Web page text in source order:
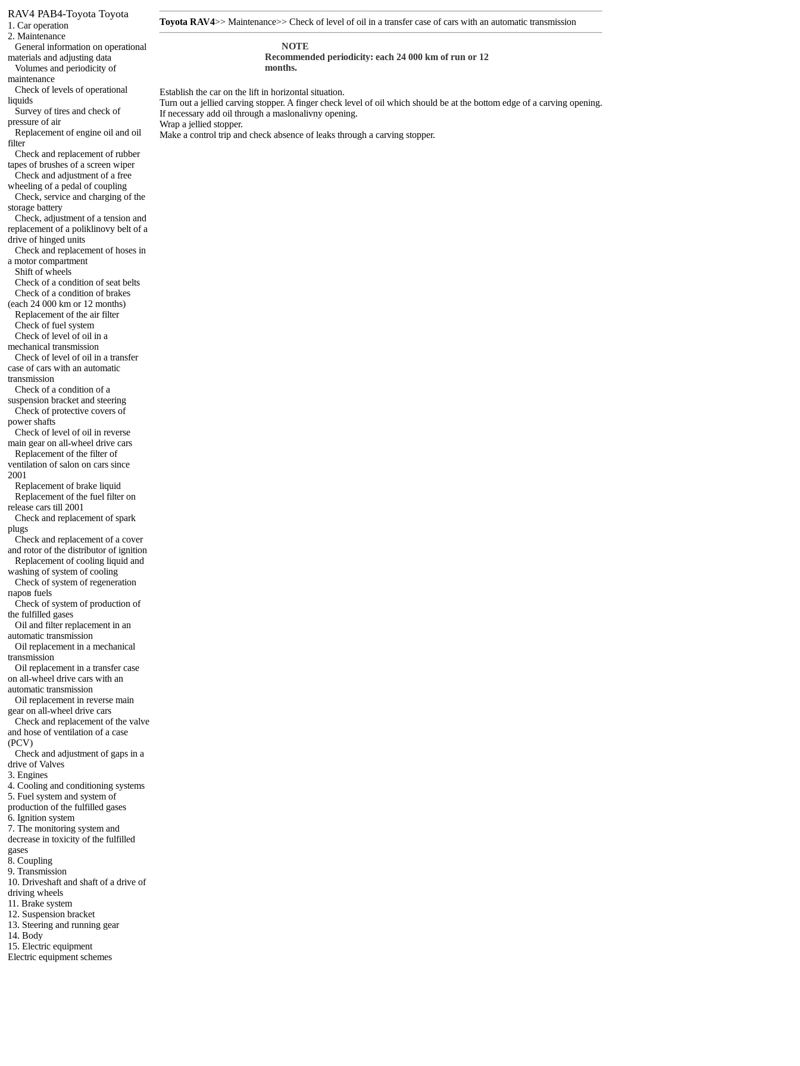
RAV4 PAB4-Toyota Toyota
1. Car operation
2. Maintenance
General information on operational
materials and adjusting data
Volumes and periodicity of
maintenance
Check of levels of operational
liquids
Survey of tires and check of
pressure of air
Replacement of engine oil and oil
filter
Check and replacement of rubber
tapes of brushes of a screen wiper
Check and adjustment of a free
wheeling of a pedal of coupling
Check, service and charging of the
storage battery
Check, adjustment of a tension and
replacement of a poliklinovy belt of a
drive of hinged units
Check and replacement of hoses in
a motor compartment
Shift of wheels
Check of a condition of seat belts
Check of a condition of brakes
(each 24 000 km or 12 months)
Replacement of the air filter
Check of fuel system
Check of level of oil in a
mechanical transmission
Check of level of oil in a transfer
case of cars with an automatic
transmission
Check of a condition of a
suspension bracket and steering
Check of protective covers of
power shafts
Check of level of oil in reverse
main gear on all-wheel drive cars
Replacement of the filter of
ventilation of salon on cars since
2001
Replacement of brake liquid
Replacement of the fuel filter on
release cars till 2001
Check and replacement of spark
plugs
Check and replacement of a cover
and rotor of the distributor of ignition
Replacement of cooling liquid and
washing of system of cooling
Check of system of regeneration
паров fuels
Check of system of production of
the fulfilled gases
Oil and filter replacement in an
automatic transmission
Oil replacement in a mechanical
transmission
Oil replacement in a transfer case
on all-wheel drive cars with an
automatic transmission
Oil replacement in reverse main
gear on all-wheel drive cars
Check and replacement of the valve
and hose of ventilation of a case
(PCV)
Check and adjustment of gaps in a
drive of Valves
3. Engines
4. Cooling and conditioning systems
5. Fuel system and system of
production of the fulfilled gases
6. Ignition system
7. The monitoring system and
decrease in toxicity of the fulfilled
gases
8. Coupling
9. Transmission
10. Driveshaft and shaft of a drive of
driving wheels
11. Brake system
12. Suspension bracket
13. Steering and running gear
14. Body
15. Electric equipment
Electric equipment schemes
Toyota RAV4>> Maintenance>> Check of level of oil in a transfer case of cars with an automatic transmission
NOTE
Recommended periodicity: each 24 000 km of run or 12
months.
Establish the car on the lift in horizontal situation.
Turn out a jellied carving stopper. A finger check level of oil which should be at the bottom edge of a carving opening.
If necessary add oil through a maslonalivny opening.
Wrap a jellied stopper.
Make a control trip and check absence of leaks through a carving stopper.